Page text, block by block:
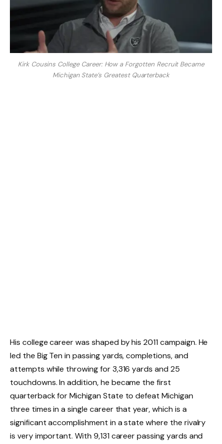
Kirk Cousins College Career: How a Forgotten Recruit Became
Michigan State’s Greatest Quarterback
His college career was shaped by his 2011 campaign. He
led the Big Ten in passing yards, completions, and
attempts while throwing for 3,316 yards and 25
touchdowns. In addition, he became the first
quarterback for Michigan State to defeat Michigan
three times in a single career that year, which is a
significant accomplishment in a state where the rivalry
is very important. With 9,131 career passing yards and